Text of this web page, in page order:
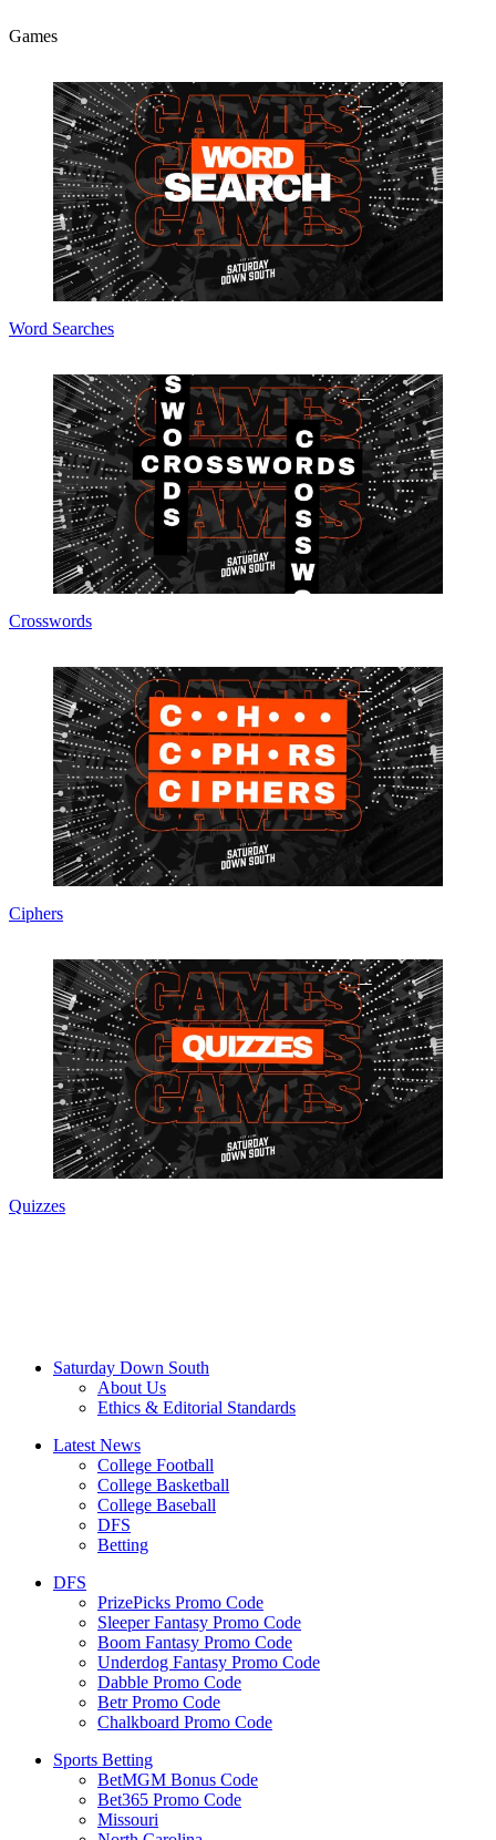
Games
Word Searches
Crosswords
Ciphers
Quizzes
Saturday Down South
About Us
Ethics & Editorial Standards
Latest News
College Football
College Basketball
College Baseball
DFS
Betting
DFS
PrizePicks Promo Code
Sleeper Fantasy Promo Code
Boom Fantasy Promo Code
Underdog Fantasy Promo Code
Dabble Promo Code
Betr Promo Code
Chalkboard Promo Code
Sports Betting
BetMGM Bonus Code
Bet365 Promo Code
Missouri